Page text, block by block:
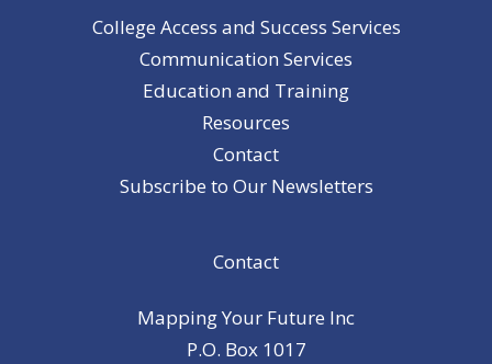
College Access and Success Services
Communication Services
Education and Training
Resources
Contact
Subscribe to Our Newsletters
Contact
Mapping Your Future Inc
P.O. Box 1017